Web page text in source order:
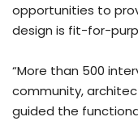
opportunities to
design is fit-for-
“More than 500
community,
guided the